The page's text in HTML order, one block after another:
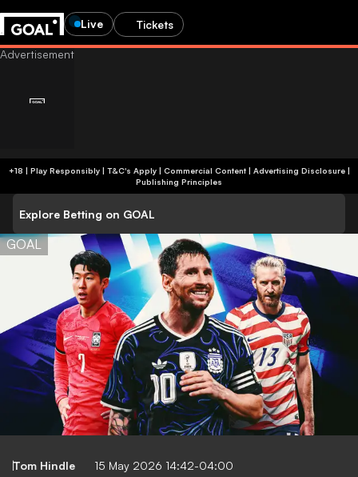
Live Tickets
+18 | Play Responsibly | T&C's Apply | Commercial Content| Advertising Disclosure|
Publishing Principles
Explore Betting on GOAL
GOAL
Tom Hindle 15 May 2026 14:42-04:00